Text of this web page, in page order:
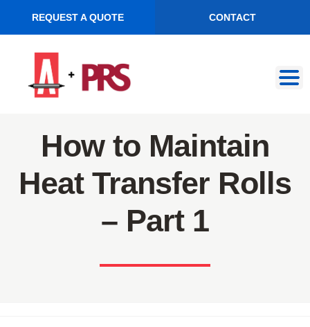
REQUEST A QUOTE CONTACT
navigation
content
How to Maintain
Heat Transfer Rolls
– Part 1